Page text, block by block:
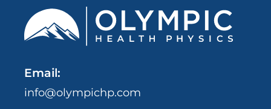
Email:
info@olympichp.com